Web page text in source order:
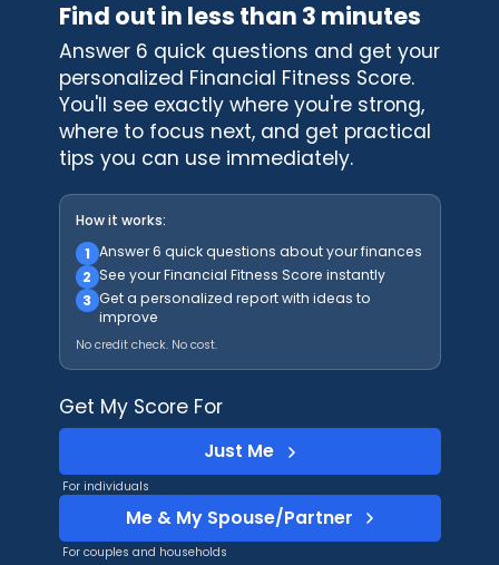
Find out in less than 3 minutes
Answer 6 quick questions and get your
personalized Financial Fitness Score.
You'll see exactly where you're strong,
where to focus next, and get practical
tips you can use immediately.
How it works:
1 Answer 6 quick questions about your finances
2 See your Financial Fitness Score instantly
3 Get a personalized report with ideas to
improve
No credit check. No cost.
Get My Score For
Just Me
For individuals
Me & My Spouse/Partner
For couples and households